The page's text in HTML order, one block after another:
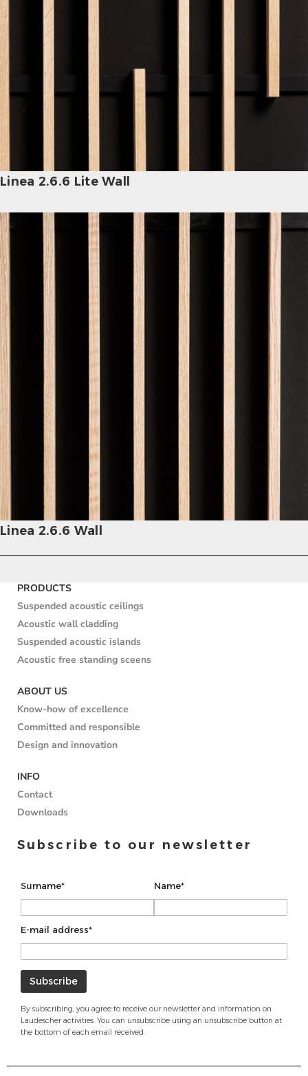
Linea 2.6.6 Lite Wall
Linea 2.6.6 Wall
PRODUCTS
Suspended acoustic ceilings
Acoustic wall cladding
Suspended acoustic islands
Acoustic free standing sceens
ABOUT US
Know-how of excellence
Committed and responsible
Design and innovation
INFO
Contact
Downloads
Subscribe to our newsletter
Surname* Name*
E-mail address*
By subscribing, you agree to receive our newsletter and information on
Laudescher activities. You can unsubscribe using an unsubscribe button at
the bottom of each email received.